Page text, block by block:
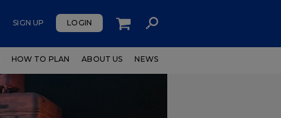
SIGN UP LOGIN
HOW TO PLAN ABOUT US NEWS